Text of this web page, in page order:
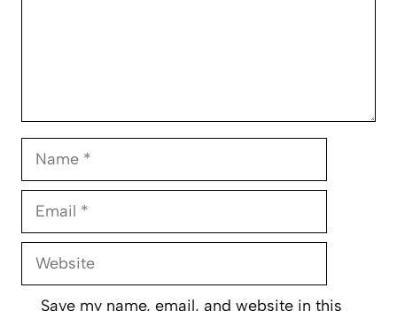
Name
Email
Website
Save my name, email, and website in this